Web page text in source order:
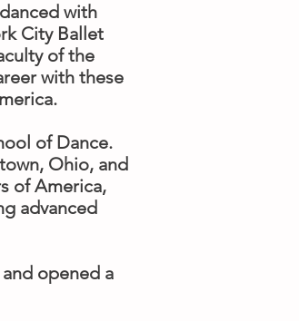
with
City Ballet
of the
with these
of Dance.
Ohio, and
of America,
advanced
opened a